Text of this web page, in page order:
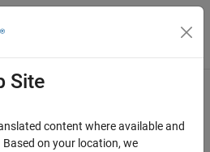
Menu Toggle
Site
content where available and
on your location, we